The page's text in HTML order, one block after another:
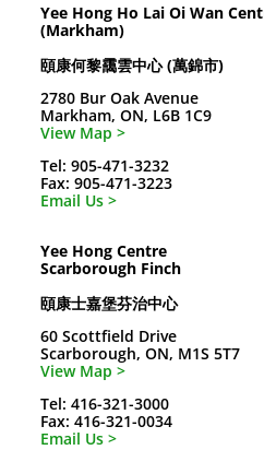
Yee Hong Ho Lai Oi Wan
(Markham)
頤康何黎靄雲中心 (萬錦市)
2780 Bur Oak Avenue
Markham, ON, L6B 1C9
View Map >
Tel: 905-471-3232
Fax: 905-471-3223
Email Us >
Yee Hong Centre
Scarborough Finch
頤康士嘉堡芬治中心
60 Scottfield Drive
Scarborough, ON, M1S 5T7
View Map >
Tel: 416-321-3000
Fax: 416-321-0034
Email Us >